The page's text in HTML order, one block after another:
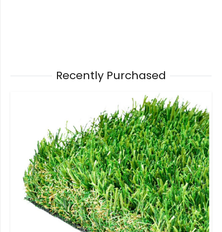
Recently Purchased